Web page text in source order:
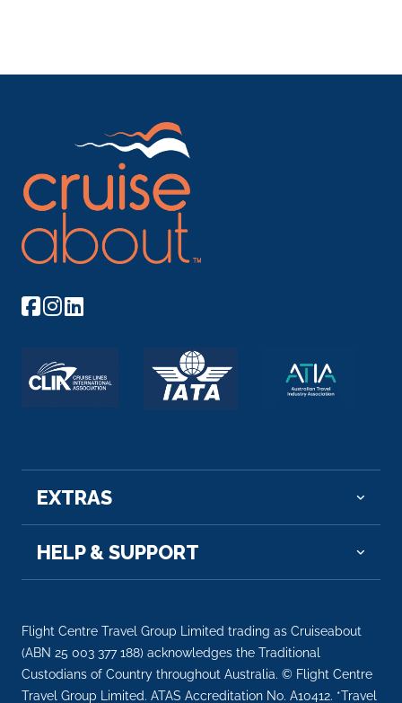
EXTRAS
HELP & SUPPORT
Flight Centre Travel Group Limited trading as Cruiseabout
(ABN 25 003 377 188) acknowledges the Traditional
Custodians of Country throughout Australia. © Flight Centre
Travel Group Limited. ATAS Accreditation No. A10412. *Travel